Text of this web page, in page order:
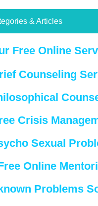
& Articles
Free Online
Counseling
Crisis
Sexual
Online
Problems